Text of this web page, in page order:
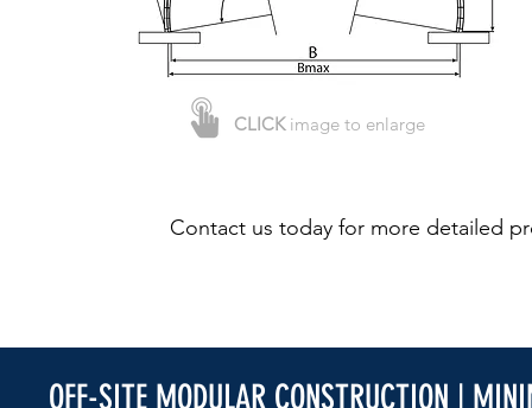
Contact us today for more detailed
CLICKimage to enlarge
OFF-SITE MODULAR CONSTRUCTION |